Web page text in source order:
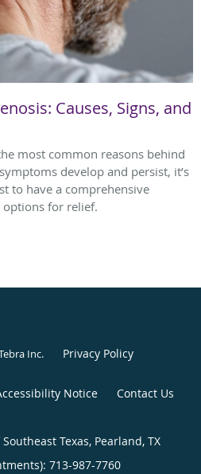
Causes, Signs, and
most common reasons behind
develop and persist, it’s
to have a comprehensive
for relief.
Inc. Privacy Policy
Notice Contact Us
Texas, Pearland, TX
713-987-7760